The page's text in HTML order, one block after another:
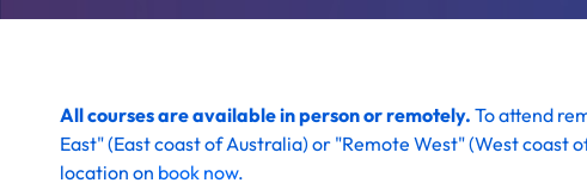
All courses are available in person or remotely. To attend
East" (East coast of Australia) or "Remote West" (West coast
location on book now.